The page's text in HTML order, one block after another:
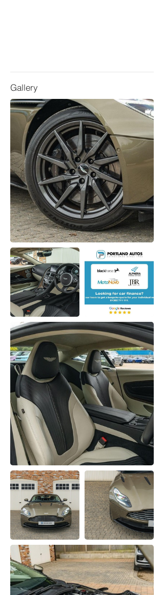
Gallery